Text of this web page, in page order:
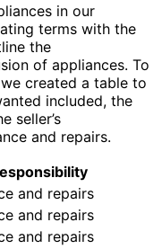
in our
terms with the
the
of appliances. To
created a table to
included, the
seller’s
and repairs.
and repairs
and repairs
and repairs